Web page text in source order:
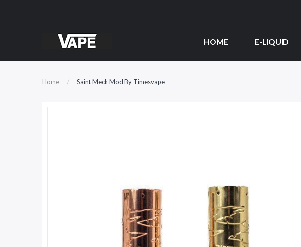
HOME E-LIQUID
Home Saint Mech Mod By Timesvape